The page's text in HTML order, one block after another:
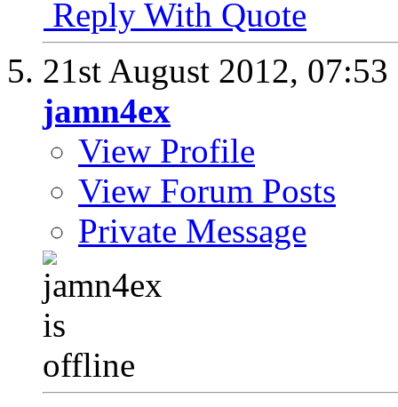
Reply With Quote
21st August 2012,
jamn4ex
View Profile
View Forum Posts
Private Message